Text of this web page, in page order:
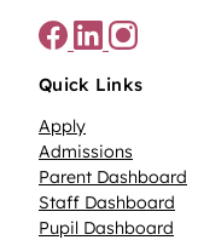
Quick Links
Apply
Admissions
Parent Dashboard
Staff Dashboard
Pupil Dashboard